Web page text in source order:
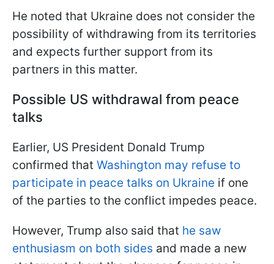
He noted that Ukraine does not consider the
possibility of withdrawing from its territories
and expects further support from its
partners in this matter.
Possible US withdrawal from peace
talks
Earlier, US President Donald Trump
confirmed that Washington may refuse to
participate in peace talks on Ukraine if one
of the parties to the conflict impedes peace.
However, Trump also said that he saw
enthusiasm on both sides and made a new